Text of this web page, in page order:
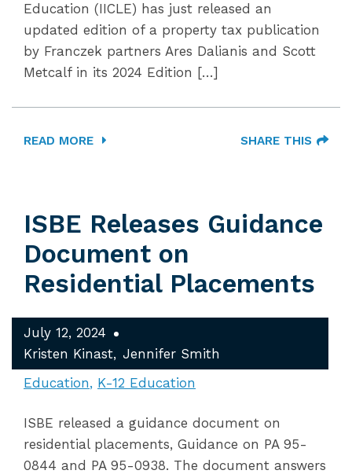
Education (IICLE) has just released an
updated edition of a property tax publication
by Franczek partners Ares Dalianis and Scott
Metcalf in its 2024 Edition […]
READ MORE SHARE THIS
ISBE Releases Guidance
Document on
Residential Placements
July 12, 2024
Kristen Kinast
Jennifer Smith
Education
K-12 Education
ISBE released a guidance document on
residential placements, Guidance on PA 95-
0844 and PA 95-0938. The document answers